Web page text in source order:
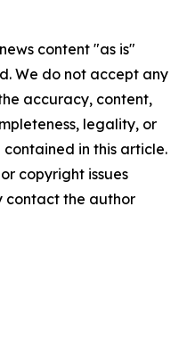
content "as is"
We do not accept any
accuracy, content,
legality, or
in this article.
copyright issues
contact the author